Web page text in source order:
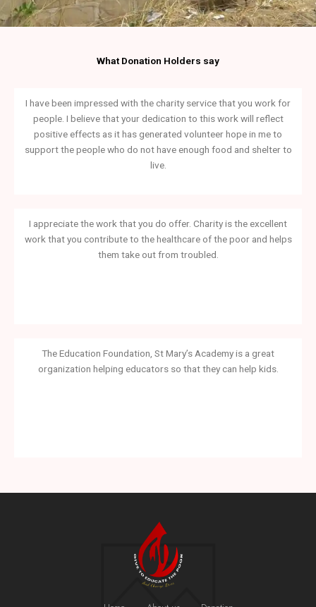
What Donation Holders say
I have been impressed with the charity service that you work for
people. I believe that your dedication to this work will reflect
positive effects as it has generated volunteer hope in me to
support the people who do not have enough food and shelter to
live.
I appreciate the work that you do offer. Charity is the excellent
work that you contribute to the healthcare of the poor and helps
them take out from troubled.
The Education Foundation, St Mary’s Academy is a great
organization helping educators so that they can help kids.